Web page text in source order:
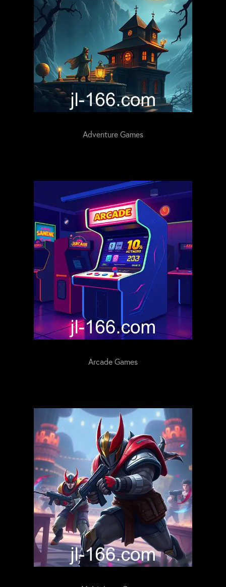
Adventure Games
Arcade Games